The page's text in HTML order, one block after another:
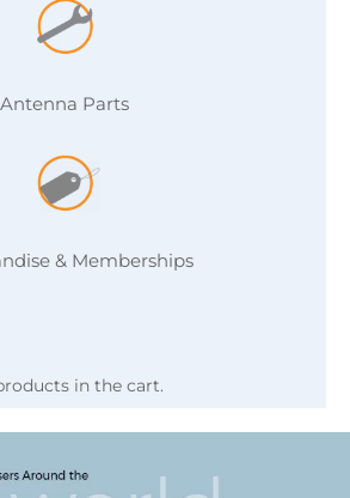
Antenna Parts
& Memberships
in the cart.